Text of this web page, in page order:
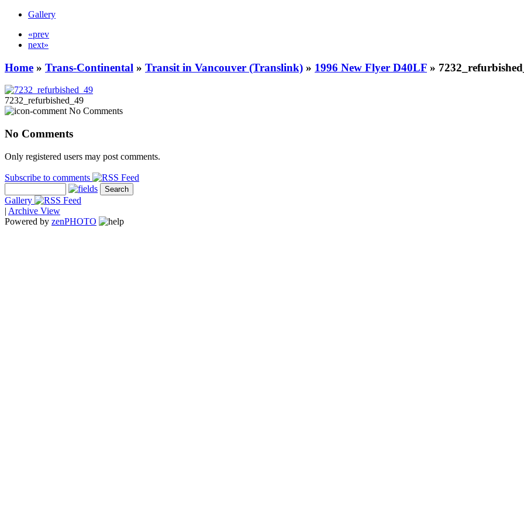
Gallery
«prev
next»
Home » Trans-Continental » Transit in Vancouver (Translink) » 1996 New Flyer D40LF »
7232_refurbished_49
No Comments
No Comments
Only registered users may post comments.
Subscribe to comments
Gallery
| Archive View
Powered by zenPHOTO